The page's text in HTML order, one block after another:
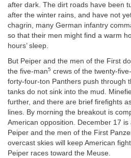
after dark. The dirt roads have been
after the winter rains, and have not
chagrin, many German infantry
so that their men might find a warm
hours’ sleep.
But Peiper and the men of the First
the five-man5 crews of the twenty-
forty-four-ton Panthers push through
tanks do not sink into the mud.
further, and there are brief firefights
lines. By morning the breakout is
American opposition. December 17
Peiper and the men of the First
overcast skies will keep American
Peiper races toward the Meuse.